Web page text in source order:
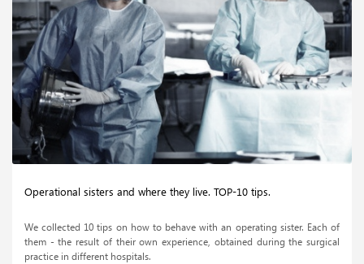
Operational sisters and where they live. TOP-10 tips.
We collected 10 tips on how to behave with an operating sister. Each of
them - the result of their own experience, obtained during the surgical
practice in different hospitals.